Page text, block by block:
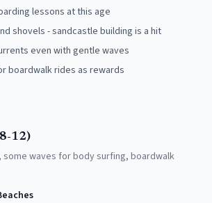
lessons at this age
shovels - sandcastle building is a hit
even with gentle waves
boardwalk rides as rewards
12)
waves for body surfing, boardwalk